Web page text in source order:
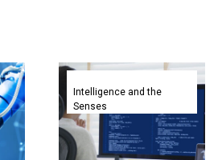
MIT
and
Stanford
ChatGPT
study
Intelligence and the
Senses